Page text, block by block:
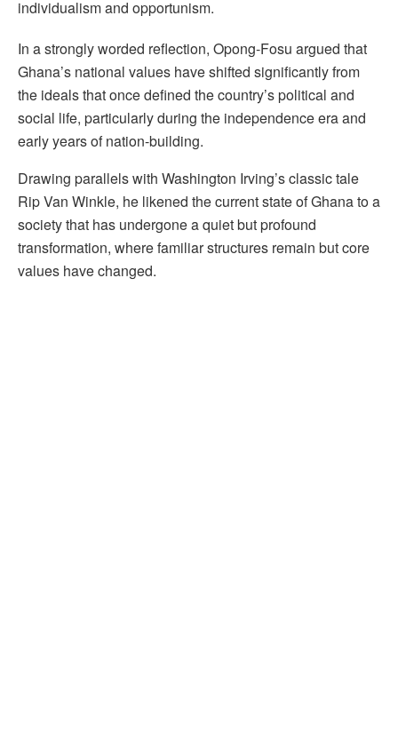
individualism and opportunism.
In a strongly worded reflection, Opong-Fosu argued that
Ghana’s national values have shifted significantly from
the ideals that once defined the country’s political and
social life, particularly during the independence era and
early years of nation-building.
Drawing parallels with Washington Irving’s classic tale
Rip Van Winkle, he likened the current state of Ghana to a
society that has undergone a quiet but profound
transformation, where familiar structures remain but core
values have changed.